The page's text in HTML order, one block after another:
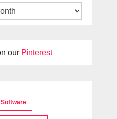
our Pinterest